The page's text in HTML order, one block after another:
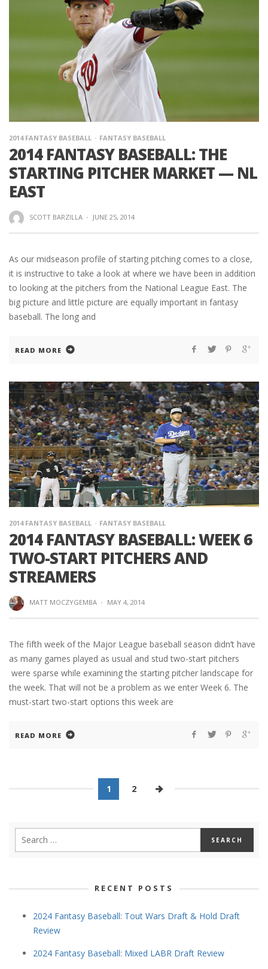
2014 FANTASY BASEBALL FANTASY BASEBALL
2014 FANTASY BASEBALL: THE
STARTING PITCHER MARKET — NL
EAST
SCOTT BARZILLA · JUNE 25, 2014
As our midseason profile of starting pitching comes to a close,
it is instructive to take a look at where we have been in addition
to looking at the pitchers from the National League East. The
big picture and little picture are equally important in fantasy
baseball. The long and
READ MORE
2014 FANTASY BASEBALL FANTASY BASEBALL
2014 FANTASY BASEBALL: WEEK 6
TWO-START PITCHERS AND
STREAMERS
MATT MOCZYGEMBA · MAY 4, 2014
The fifth week of the Major League baseball season didn’t have
as many games played as usual and stud two-start pitchers
were sparse while examining the starting pitcher landscape for
the week. That will not be a problem as we enter Week 6. The
must-start two-start options this week are
READ MORE
1 2
RECENT POSTS
2024 Fantasy Baseball: Tout Wars Draft & Hold Draft
Review
2024 Fantasy Baseball: Mixed LABR Draft Review